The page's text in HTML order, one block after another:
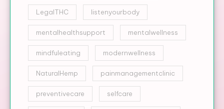
LegalTHC listenyourbody
mentalhealthsupport mentalwellness
mindfuleating modernwellness
NaturalHemp painmanagementclinic
preventivecare selfcare